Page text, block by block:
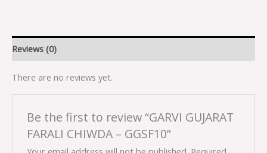
Reviews (0)
There are no reviews yet.
Be the first to review “GARVI GUJARAT
FARALI CHIWDA – GGSF10”